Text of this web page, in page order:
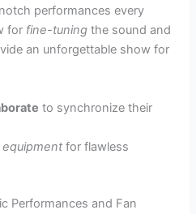
performances every
for fine-tuning the sound and
an unforgettable show for
to synchronize their
equipment for flawless
Performances and Fan